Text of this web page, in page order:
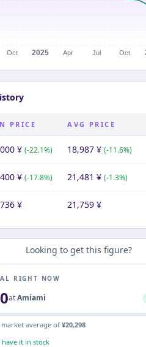
PRICE AVG PRICE
¥ (-22.1%) 18,987 ¥ (-11.6%)
¥ (-17.8%) 21,481 ¥ (-1.3%)
¥ 21,759 ¥
Looking to get this figure?
RIGHT NOW
atAmiami
average of ¥20,298
have it in stock